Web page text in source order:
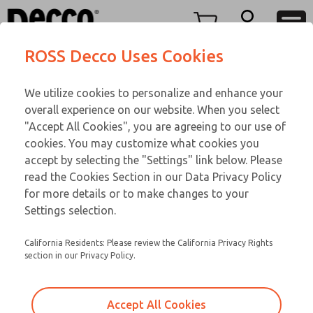
View Cart
Sign In
Sign Up
O SERIES
Email This Page
Customer Service
866-276-1660
Technical Service
248-764-1845
ROSS Decco Uses Cookies
We utilize cookies to personalize and enhance your
overall experience on our website. When you select
"Accept All Cookies", you are agreeing to our use of
cookies. You may customize what cookies you
accept by selecting the "Settings" link below. Please
read the Cookies Section in our Data Privacy Policy
for more details or to make changes to your
Settings selection.
California Residents: Please review the California Privacy Rights
section in our Privacy Policy.
Accept All Cookies